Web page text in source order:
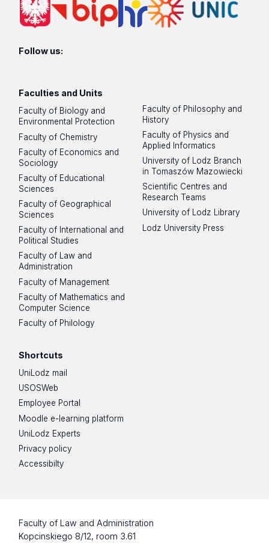
Follow us:
Faculties and Units
Faculty of Biology and
Environmental Protection
Faculty of Chemistry
Faculty of Economics and
Sociology
Faculty of Educational
Sciences
Faculty of Geographical
Sciences
Faculty of International and
Political Studies
Faculty of Law and
Administration
Faculty of Management
Faculty of Mathematics and
Computer Science
Faculty of Philology
Faculty of Philosophy and
History
Faculty of Physics and
Applied Informatics
University of Lodz Branch
in Tomaszów Mazowiecki
Scientific Centres and
Research Teams
University of Lodz Library
Lodz University Press
Shortcuts
UniLodz mail
USOSWeb
Employee Portal
Moodle e-learning platform
UniLodz Experts
Privacy policy
Accessibilty
Faculty of Law and Administration
Kopcinskiego 8/12, room 3.61